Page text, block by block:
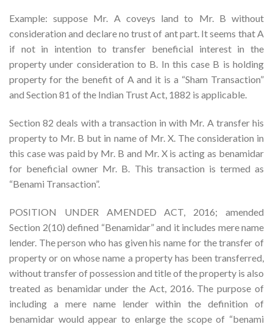
Example: suppose Mr. A coveys land to Mr. B without
consideration and declare no trust of ant part. It seems that A
if not in intention to transfer beneficial interest in the
property under consideration to B. In this case B is holding
property for the benefit of A and it is a “Sham Transaction”
and Section 81 of the Indian Trust Act, 1882 is applicable.
Section 82 deals with a transaction in with Mr. A transfer his
property to Mr. B but in name of Mr. X. The consideration in
this case was paid by Mr. B and Mr. X is acting as benamidar
for beneficial owner Mr. B. This transaction is termed as
“Benami Transaction”.
POSITION UNDER AMENDED ACT, 2016; amended
Section 2(10) defined “Benamidar” and it includes mere name
lender. The person who has given his name for the transfer of
property or on whose name a property has been transferred,
without transfer of possession and title of the property is also
treated as benamidar under the Act, 2016. The purpose of
including a mere name lender within the definition of
benamidar would appear to enlarge the scope of “benami